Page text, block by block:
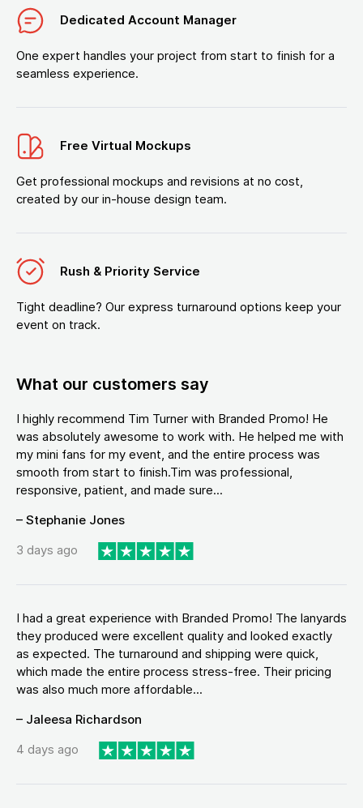
Dedicated Account Manager
One expert handles your project from start to finish for a
seamless experience.
Free Virtual Mockups
Get professional mockups and revisions at no cost,
created by our in-house design team.
Rush & Priority Service
Tight deadline? Our express turnaround options keep your
event on track.
What our customers say
I highly recommend Tim Turner with Branded Promo! He
was absolutely awesome to work with. He helped me with
my mini fans for my event, and the entire process was
smooth from start to finish.Tim was professional,
responsive, patient, and made sure...
– Stephanie Jones
3 days ago
I had a great experience with Branded Promo! The lanyards
they produced were excellent quality and looked exactly
as expected. The turnaround and shipping were quick,
which made the entire process stress-free. Their pricing
was also much more affordable...
– Jaleesa Richardson
4 days ago